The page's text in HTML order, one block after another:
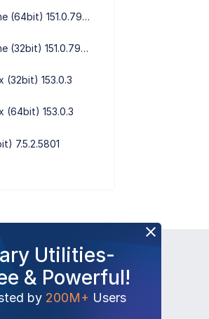
151.0.7922.109
151.0.7922.109
(32bit) 153.0.3
(64bit) 153.0.3
7.5.2.5801
Utilities-
& Powerful!
by 200M+ Users